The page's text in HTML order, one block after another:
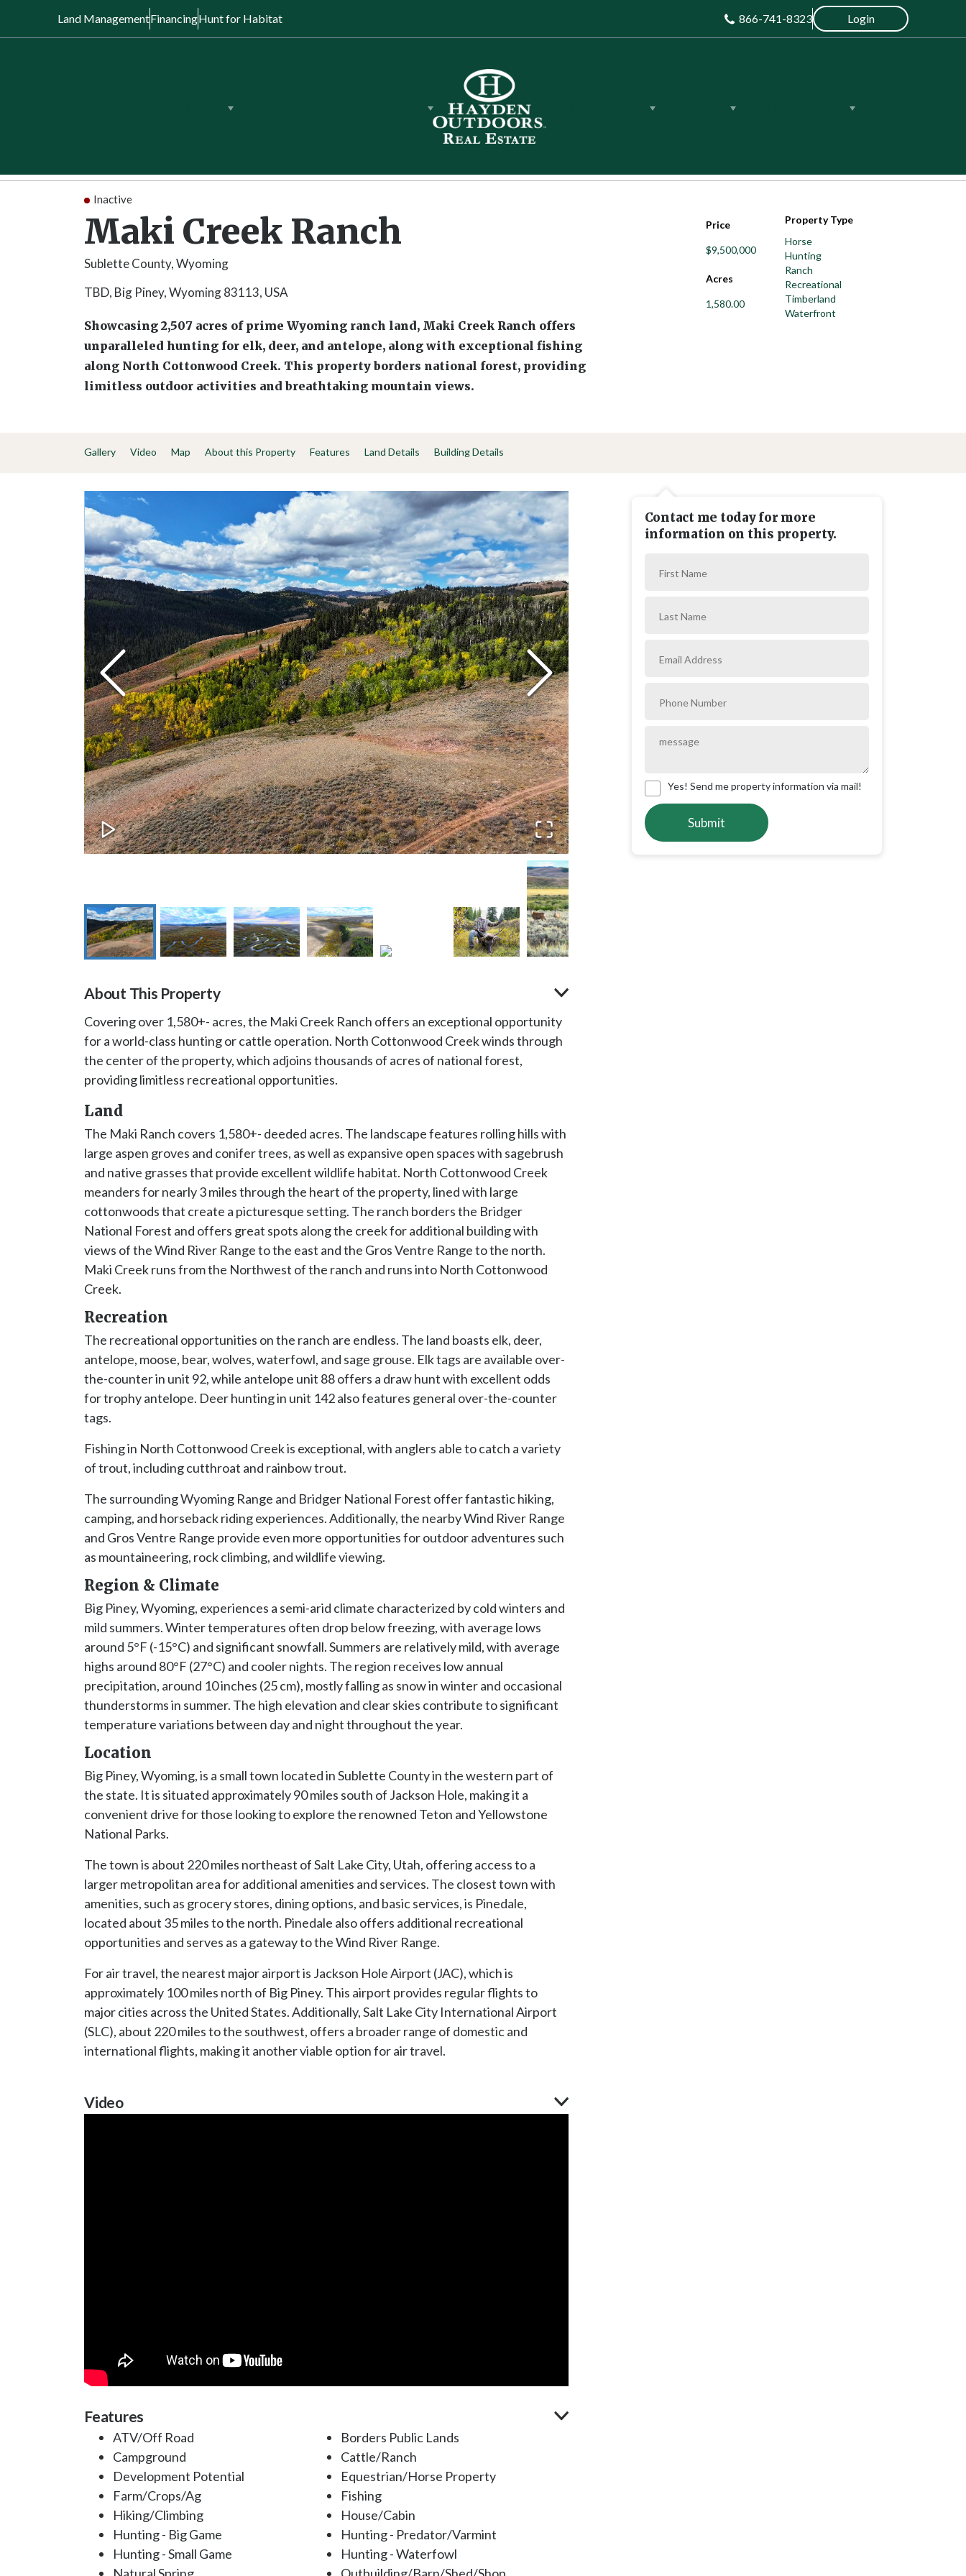
Land ManagementFinancingHunt for Habitat 866-741-8323 Login
Inactive
Maki Creek Ranch
Sublette County, Wyoming
TBD, Big Piney, Wyoming 83113, USA
Showcasing 2,507 acres of prime Wyoming ranch land, Maki Creek Ranch offers
unparalleled hunting for elk, deer, and antelope, along with exceptional fishing
along North Cottonwood Creek. This property borders national forest, providing
limitless outdoor activities and breathtaking mountain views.
Price
$9,500,000
Acres
1,580.00
Property Type
Horse
Hunting
Ranch
Recreational
Timberland
Waterfront
Gallery Video Map About this Property Features Land Details Building Details
About This Property
Covering over 1,580+- acres, the Maki Creek Ranch offers an exceptional opportunity
for a world-class hunting or cattle operation. North Cottonwood Creek winds through
the center of the property, which adjoins thousands of acres of national forest,
providing limitless recreational opportunities.
Land
The Maki Ranch covers 1,580+- deeded acres. The landscape features rolling hills with
large aspen groves and conifer trees, as well as expansive open spaces with sagebrush
and native grasses that provide excellent wildlife habitat. North Cottonwood Creek
meanders for nearly 3 miles through the heart of the property, lined with large
cottonwoods that create a picturesque setting. The ranch borders the Bridger
National Forest and offers great spots along the creek for additional building with
views of the Wind River Range to the east and the Gros Ventre Range to the north.
Maki Creek runs from the Northwest of the ranch and runs into North Cottonwood
Creek.
Recreation
The recreational opportunities on the ranch are endless. The land boasts elk, deer,
antelope, moose, bear, wolves, waterfowl, and sage grouse. Elk tags are available over-
the-counter in unit 92, while antelope unit 88 offers a draw hunt with excellent odds
for trophy antelope. Deer hunting in unit 142 also features general over-the-counter
tags.
Fishing in North Cottonwood Creek is exceptional, with anglers able to catch a variety
of trout, including cutthroat and rainbow trout.
The surrounding Wyoming Range and Bridger National Forest offer fantastic hiking,
camping, and horseback riding experiences. Additionally, the nearby Wind River Range
and Gros Ventre Range provide even more opportunities for outdoor adventures such
as mountaineering, rock climbing, and wildlife viewing.
Region & Climate
Big Piney, Wyoming, experiences a semi-arid climate characterized by cold winters and
mild summers. Winter temperatures often drop below freezing, with average lows
around 5°F (-15°C) and significant snowfall. Summers are relatively mild, with average
highs around 80°F (27°C) and cooler nights. The region receives low annual
precipitation, around 10 inches (25 cm), mostly falling as snow in winter and occasional
thunderstorms in summer. The high elevation and clear skies contribute to significant
temperature variations between day and night throughout the year.
Location
Big Piney, Wyoming, is a small town located in Sublette County in the western part of
the state. It is situated approximately 90 miles south of Jackson Hole, making it a
convenient drive for those looking to explore the renowned Teton and Yellowstone
National Parks.
The town is about 220 miles northeast of Salt Lake City, Utah, offering access to a
larger metropolitan area for additional amenities and services. The closest town with
amenities, such as grocery stores, dining options, and basic services, is Pinedale,
located about 35 miles to the north. Pinedale also offers additional recreational
opportunities and serves as a gateway to the Wind River Range.
For air travel, the nearest major airport is Jackson Hole Airport (JAC), which is
approximately 100 miles north of Big Piney. This airport provides regular flights to
major cities across the United States. Additionally, Salt Lake City International Airport
(SLC), about 220 miles to the southwest, offers a broader range of domestic and
international flights, making it another viable option for air travel.
Video
Features
ATV/Off Road
Borders Public Lands
Campground
Cattle/Ranch
Development Potential
Equestrian/Horse Property
Farm/Crops/Ag
Fishing
Hiking/Climbing
House/Cabin
Hunting - Big Game
Hunting - Predator/Varmint
Hunting - Small Game
Hunting - Waterfowl
Contact me today for more
information on this property.
Yes! Send me property information via mail!
Submit